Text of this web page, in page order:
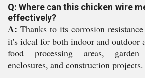
Q: Where can this chicken wire
effectively?
A: Thanks to its corrosion
it's ideal for both indoor and outdoor
food processing areas,
enclosures, and construction projects.